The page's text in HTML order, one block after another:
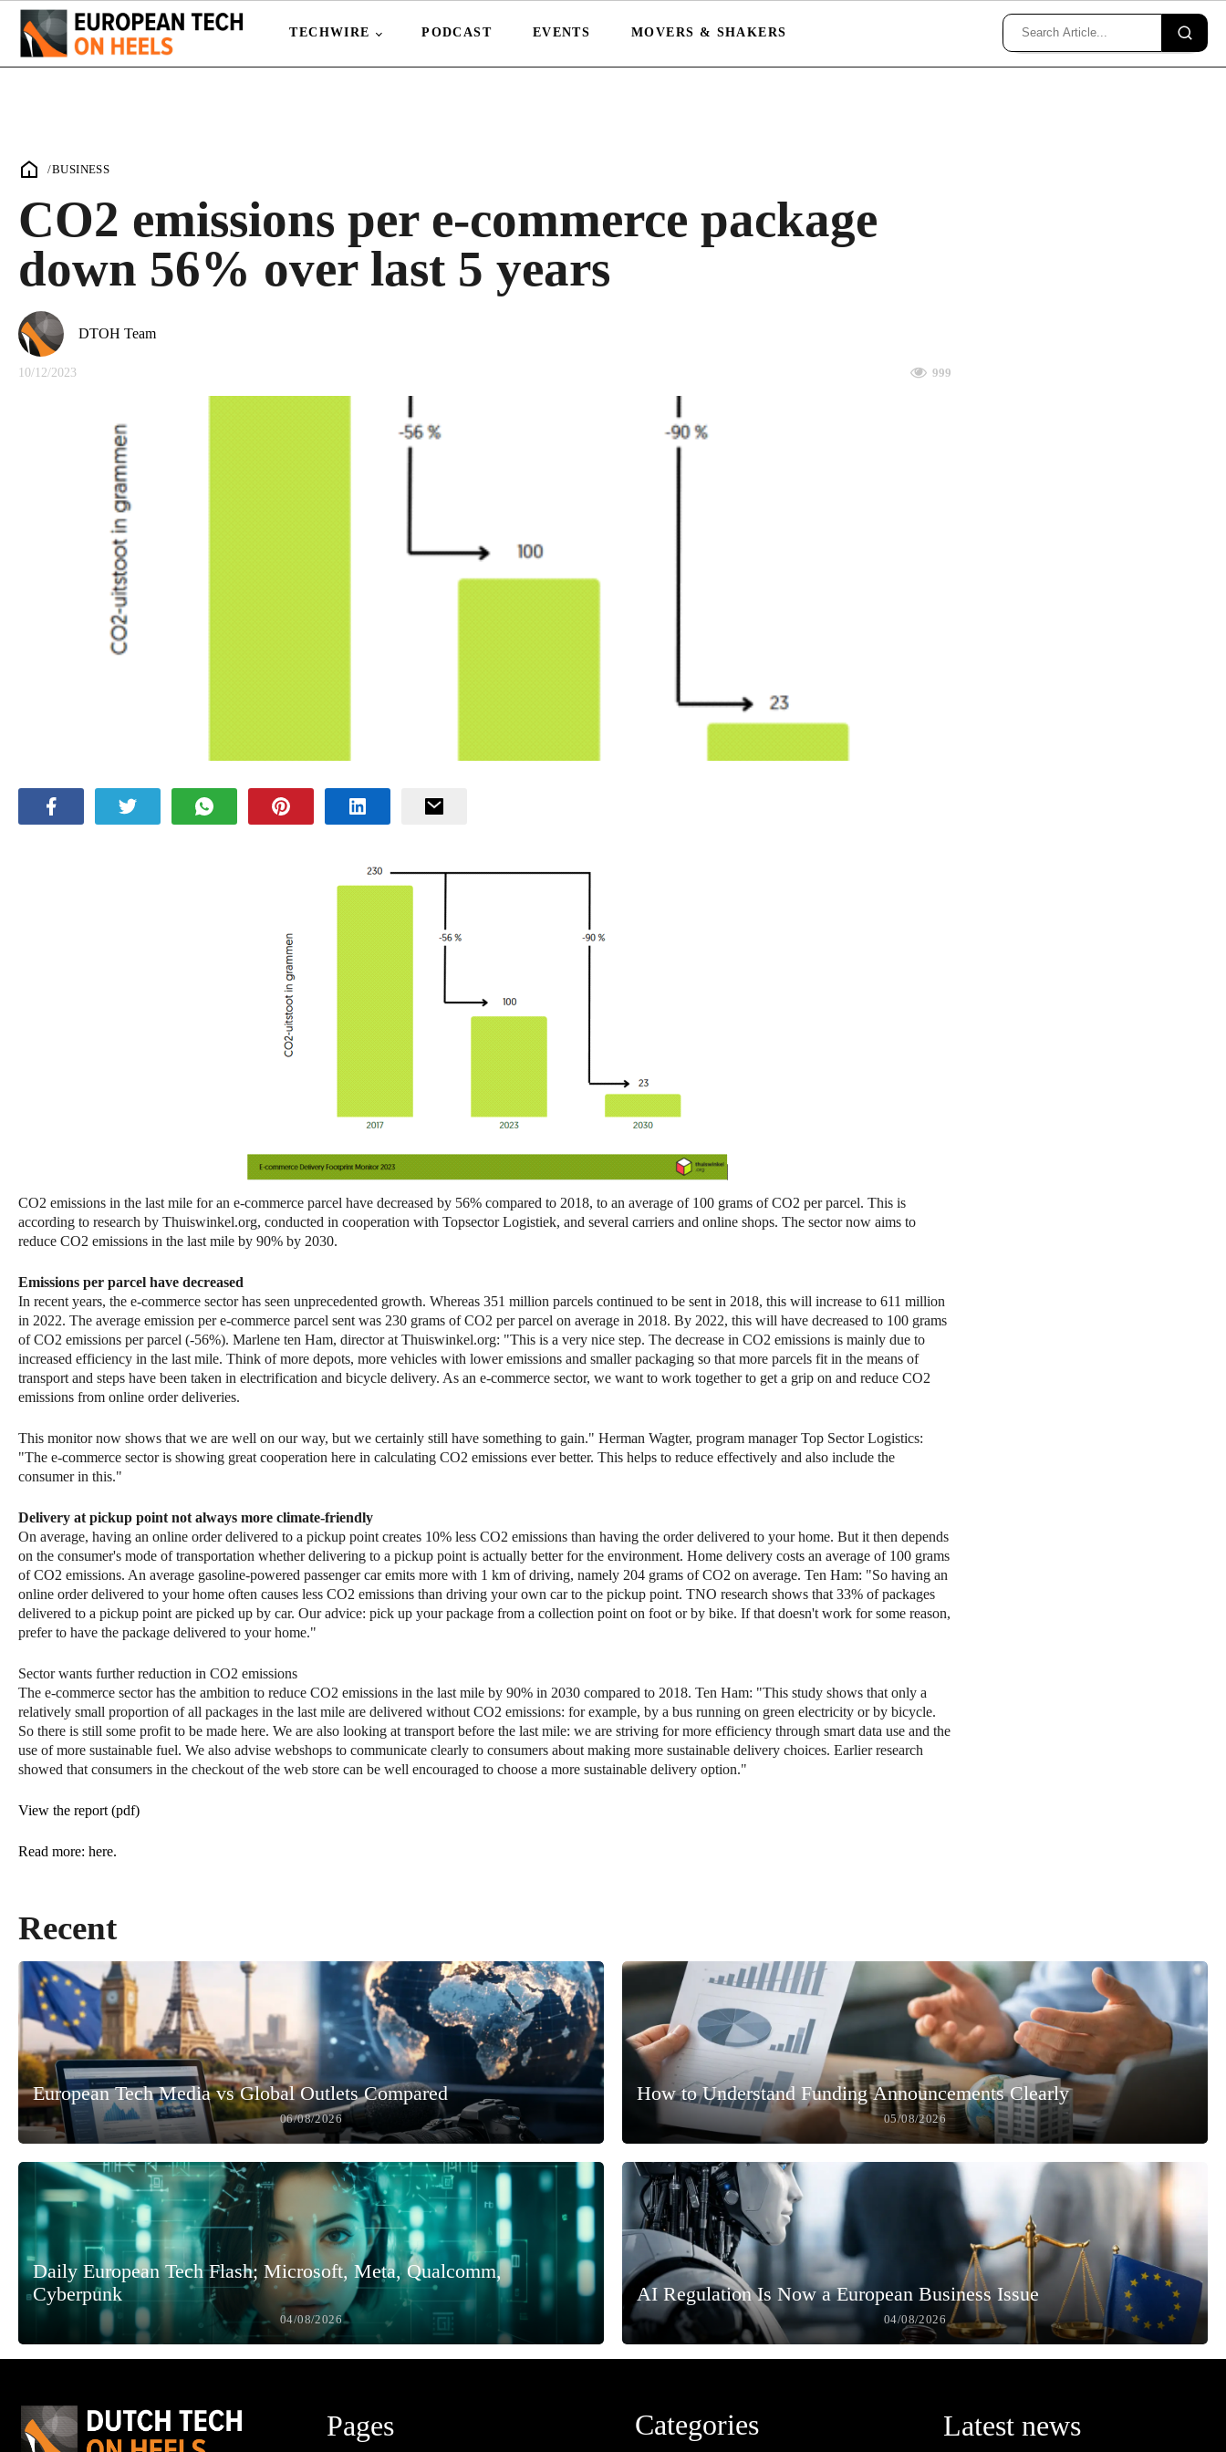
TECHWIRE PODCAST EVENTS MOVERS & SHAKERS
/BUSINESS
CO2 emissions per e-commerce package
down 56% over last 5 years
DTOH Team
10/12/2023 999
CO2 emissions in the last mile for an e-commerce parcel have decreased by 56% compared to 2018, to an average of 100 grams of CO2 per parcel. This is
according to research by Thuiswinkel.org, conducted in cooperation with Topsector Logistiek, and several carriers and online shops. The sector now aims to
reduce CO2 emissions in the last mile by 90% by 2030.
Emissions per parcel have decreased
In recent years, the e-commerce sector has seen unprecedented growth. Whereas 351 million parcels continued to be sent in 2018, this will increase to 611 million
in 2022. The average emission per e-commerce parcel sent was 230 grams of CO2 per parcel on average in 2018. By 2022, this will have decreased to 100 grams
of CO2 emissions per parcel (-56%). Marlene ten Ham, director at Thuiswinkel.org: "This is a very nice step. The decrease in CO2 emissions is mainly due to
increased efficiency in the last mile. Think of more depots, more vehicles with lower emissions and smaller packaging so that more parcels fit in the means of
transport and steps have been taken in electrification and bicycle delivery. As an e-commerce sector, we want to work together to get a grip on and reduce CO2
emissions from online order deliveries.
This monitor now shows that we are well on our way, but we certainly still have something to gain." Herman Wagter, program manager Top Sector Logistics:
"The e-commerce sector is showing great cooperation here in calculating CO2 emissions ever better. This helps to reduce effectively and also include the
consumer in this."
Delivery at pickup point not always more climate-friendly
On average, having an online order delivered to a pickup point creates 10% less CO2 emissions than having the order delivered to your home. But it then depends
on the consumer's mode of transportation whether delivering to a pickup point is actually better for the environment. Home delivery costs an average of 100 grams
of CO2 emissions. An average gasoline-powered passenger car emits more with 1 km of driving, namely 204 grams of CO2 on average. Ten Ham: "So having an
online order delivered to your home often causes less CO2 emissions than driving your own car to the pickup point. TNO research shows that 33% of packages
delivered to a pickup point are picked up by car. Our advice: pick up your package from a collection point on foot or by bike. If that doesn't work for some reason,
prefer to have the package delivered to your home."
Sector wants further reduction in CO2 emissions
The e-commerce sector has the ambition to reduce CO2 emissions in the last mile by 90% in 2030 compared to 2018. Ten Ham: "This study shows that only a
relatively small proportion of all packages in the last mile are delivered without CO2 emissions: for example, by a bus running on green electricity or by bicycle.
So there is still some profit to be made here. We are also looking at transport before the last mile: we are striving for more efficiency through smart data use and the
use of more sustainable fuel. We also advise webshops to communicate clearly to consumers about making more sustainable delivery choices. Earlier research
showed that consumers in the checkout of the web store can be well encouraged to choose a more sustainable delivery option."
View the report (pdf)
Read more: here.
Recent
European Tech Media vs Global Outlets Compared
06/08/2026
How to Understand Funding Announcements Clearly
05/08/2026
Daily European Tech Flash; Microsoft, Meta, Qualcomm,
Cyberpunk
04/08/2026
AI Regulation Is Now a European Business Issue
04/08/2026
Pages Categories Latest news